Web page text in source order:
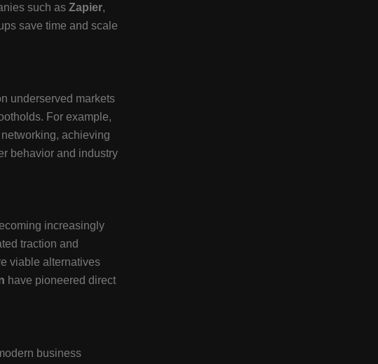
such as Zapier,
save time and scale
underserved markets
For example,
achieving
behavior and industry
increasingly
traction and
viable alternatives
have pioneered direct
business